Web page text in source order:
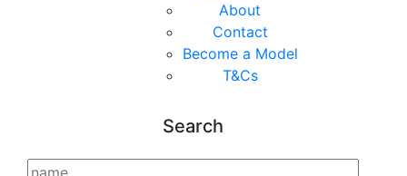
About
Contact
Become a Model
T&Cs
Search